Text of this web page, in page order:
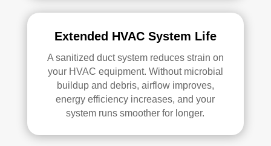
Extended HVAC System Life
A sanitized duct system reduces strain on
your HVAC equipment. Without microbial
buildup and debris, airflow improves,
energy efficiency increases, and your
system runs smoother for longer.